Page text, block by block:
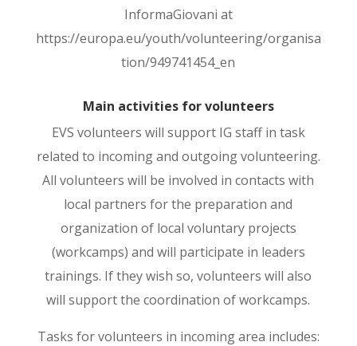
InformaGiovani at
https://europa.eu/youth/volunteering/organisa
tion/949741454_en
Main activities for volunteers
EVS volunteers will support IG staff in task
related to incoming and outgoing volunteering.
All volunteers will be involved in contacts with
local partners for the preparation and
organization of local voluntary projects
(workcamps) and will participate in leaders
trainings. If they wish so, volunteers will also
will support the coordination of workcamps.
Tasks for volunteers in incoming area includes: